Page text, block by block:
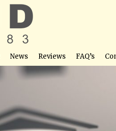
News Reviews FAQ’s